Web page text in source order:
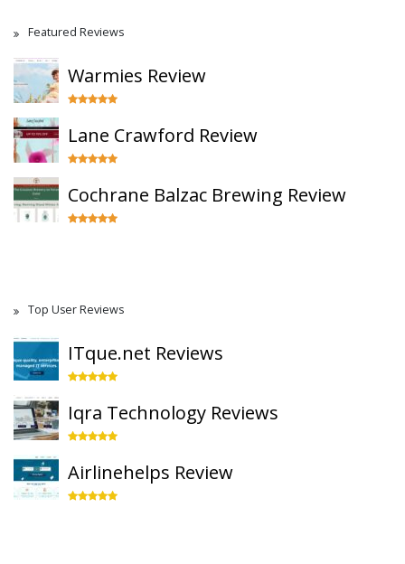
Featured Reviews
Warmies Review
Lane Crawford Review
Cochrane Balzac Brewing Review
Top User Reviews
ITque.net Reviews
Iqra Technology Reviews
Airlinehelps Review